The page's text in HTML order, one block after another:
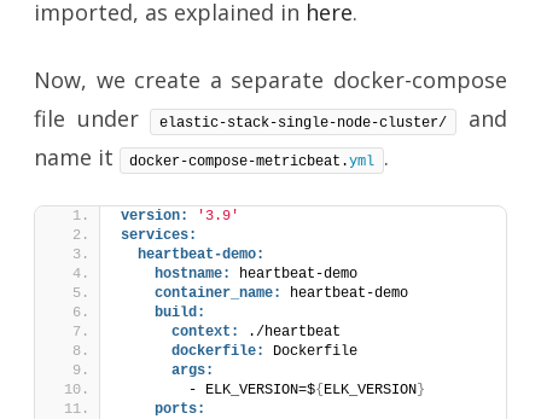
imported, as explained in here.
Now, we create a separate docker-compose
file under elastic-stack-single-node-cluster/
and
name it
docker-compose-metricbeat.yml .
version:
'3.9'
services:
heartbeat-demo:
hostname:
heartbeat-demo
container_name:
heartbeat-demo
build:
context:
./heartbeat
dockerfile:
Dockerfile
args:
        - ELK_VERSION=$
{ ELK_VERSION }
ports: